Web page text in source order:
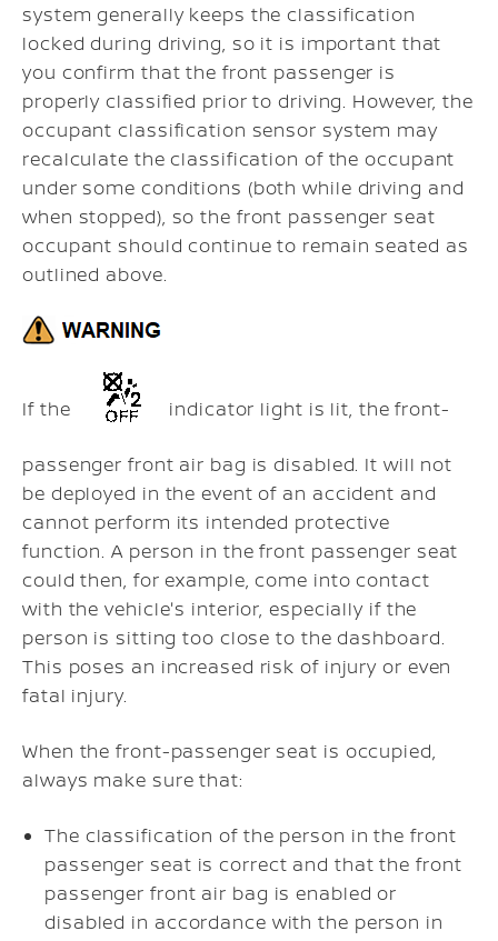
system generally keeps the classification
locked during driving, so it is important that
you confirm that the front passenger is
properly classified prior to driving. However, the
occupant classification sensor system may
recalculate the classification of the occupant
under some conditions (both while driving and
when stopped), so the front passenger seat
occupant should continue to remain seated as
outlined above.
If the indicator light is lit, the front-
passenger front air bag is disabled. It will not
be deployed in the event of an accident and
cannot perform its intended protective
function. A person in the front passenger seat
could then, for example, come into contact
with the vehicle's interior, especially if the
person is sitting too close to the dashboard.
This poses an increased risk of injury or even
fatal injury.
When the front-passenger seat is occupied,
always make sure that:
The classification of the person in the front
passenger seat is correct and that the front
passenger front air bag is enabled or
disabled in accordance with the person in